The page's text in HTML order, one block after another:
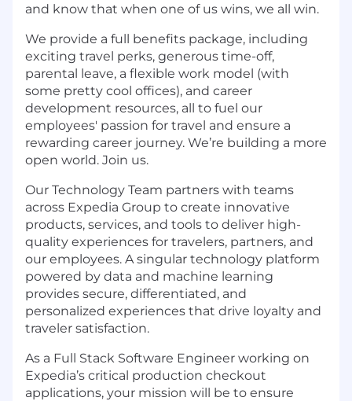
and know that when one of us wins, we all win.
We provide a full benefits package, including
exciting travel perks, generous time-off,
parental leave, a flexible work model (with
some pretty cool offices), and career
development resources, all to fuel our
employees' passion for travel and ensure a
rewarding career journey. We’re building a more
open world. Join us.
Our Technology Team partners with teams
across Expedia Group to create innovative
products, services, and tools to deliver high-
quality experiences for travelers, partners, and
our employees. A singular technology platform
powered by data and machine learning
provides secure, differentiated, and
personalized experiences that drive loyalty and
traveler satisfaction.
As a Full Stack Software Engineer working on
Expedia’s critical production checkout
applications, your mission will be to ensure